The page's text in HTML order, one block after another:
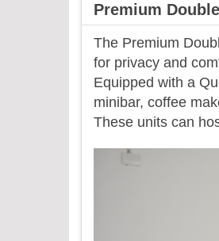
Premium
The Premium
for privacy and
Equipped with a
minibar, coffee
​These units can